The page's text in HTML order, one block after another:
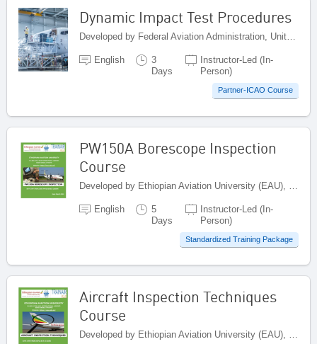
Dynamic Impact Test Procedures
English
3
Days
Instructor-Led (In-
Person)
Partner-ICAO Course
PW150A Borescope Inspection
Course
English
5
Days
Instructor-Led (In-
Person)
Standardized Training Package
Aircraft Inspection Techniques
Course
Developed by Ethiopian Aviation University (EAU), Ethiopia